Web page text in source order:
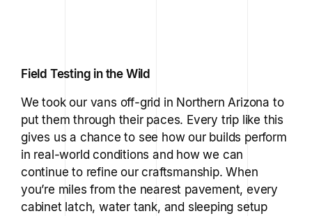
Field Testing in the Wild
We took our vans off-grid in Northern Arizona to
put them through their paces. Every trip like this
gives us a chance to see how our builds perform
in real-world conditions and how we can
continue to refine our craftsmanship. When
you’re miles from the nearest pavement, every
cabinet latch, water tank, and sleeping setup